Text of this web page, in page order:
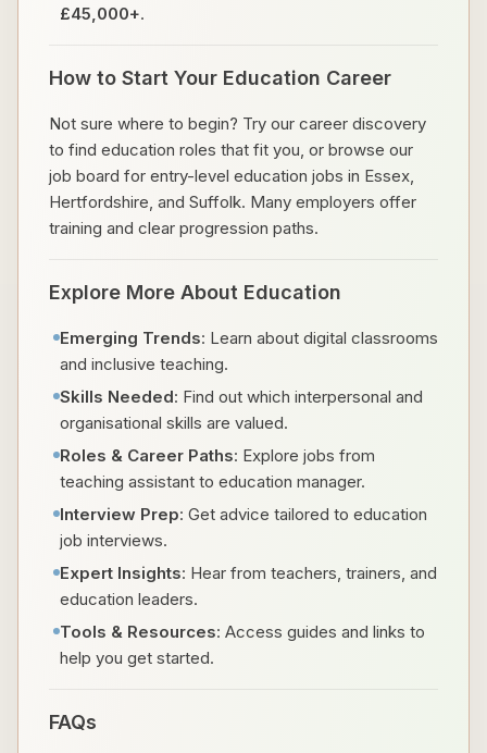
£45,000+.
How to Start Your Education Career
Not sure where to begin? Try our career discovery
to find education roles that fit you, or browse our
job board for entry-level education jobs in Essex,
Hertfordshire, and Suffolk. Many employers offer
training and clear progression paths.
Explore More About Education
Emerging Trends: Learn about digital classrooms
and inclusive teaching.
Skills Needed: Find out which interpersonal and
organisational skills are valued.
Roles & Career Paths: Explore jobs from
teaching assistant to education manager.
Interview Prep: Get advice tailored to education
job interviews.
Expert Insights: Hear from teachers, trainers, and
education leaders.
Tools & Resources: Access guides and links to
help you get started.
FAQs